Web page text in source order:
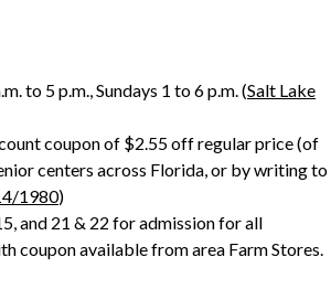
to 5 p.m., Sundays 1 to 6 p.m. (Salt Lake
coupon of $2.55 off regular price (of
centers across Florida, or by writing to
1980)
and 21 & 22 for admission for all
coupon available from area Farm Stores.